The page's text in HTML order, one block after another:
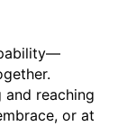
—
reaching
or at